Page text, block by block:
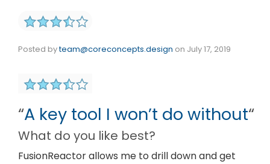
Posted byteam@coreconcepts.design on July 17, 2019
“A key tool I won’t do without“
What do you like best?
FusionReactor allows me to drill down and get